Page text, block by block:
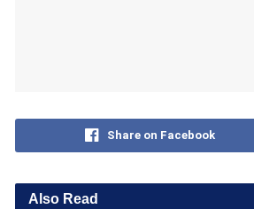
Share on Facebook
Also Read